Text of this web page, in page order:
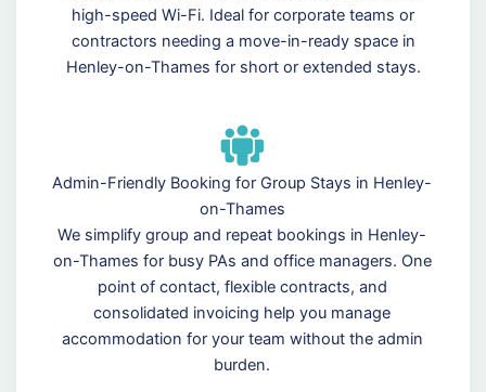
high-speed Wi-Fi. Ideal for corporate teams or
contractors needing a move-in-ready space in
Henley-on-Thames for short or extended stays.
Admin-Friendly Booking for Group Stays in Henley-
on-Thames
We simplify group and repeat bookings in Henley-
on-Thames for busy PAs and office managers. One
point of contact, flexible contracts, and
consolidated invoicing help you manage
accommodation for your team without the admin
burden.